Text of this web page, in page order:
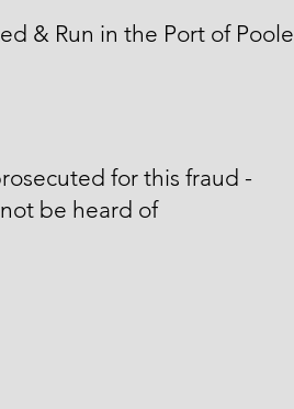
& Run in the Port of Poole
for this fraud -
be heard of